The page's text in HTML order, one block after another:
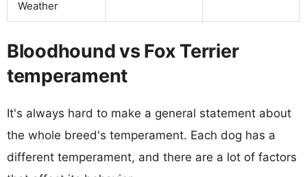
Weather
Bloodhound vs Fox Terrier
temperament
It's always hard to make a general statement about
the whole breed's temperament. Each dog has a
different temperament, and there are a lot of factors